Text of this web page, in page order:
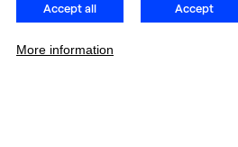
Accept all Accept
More information